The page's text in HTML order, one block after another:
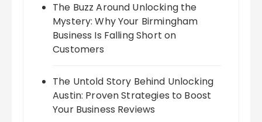
The Buzz Around Unlocking the
Mystery: Why Your Birmingham
Business Is Falling Short on
Customers
The Untold Story Behind Unlocking
Austin: Proven Strategies to Boost
Your Business Reviews